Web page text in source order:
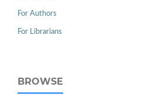
For Authors
For Librarians
BROWSE